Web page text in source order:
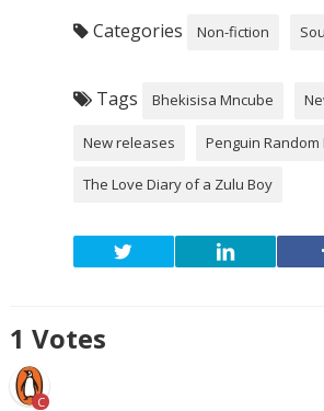
Categories Non-fiction
Tags Bhekisisa Mncube
New releases Penguin Random
The Love Diary of a Zulu Boy
1 Votes
C